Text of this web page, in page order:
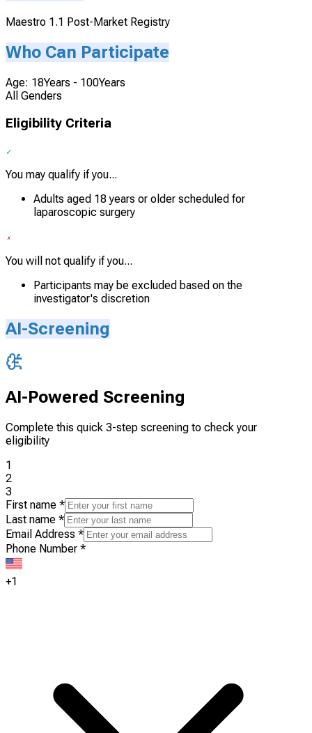
Maestro 1.1 Post-Market Registry
Who Can Participate
Age: 18Years - 100Years
All Genders
Eligibility Criteria
You may qualify if you...
Adults aged 18 years or older scheduled for
laparoscopic surgery
You will not qualify if you...
Participants may be excluded based on the
investigator's discretion
AI-Screening
AI-Powered Screening
Complete this quick 3-step screening to check your
eligibility
1
2
3
First name *
Last name *
Email Address *
Phone Number *
+1